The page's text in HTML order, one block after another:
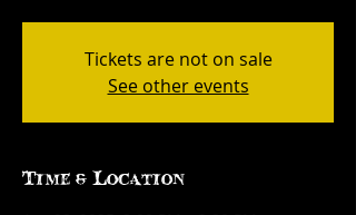
Tickets are not on sale
See other events
Time & Location